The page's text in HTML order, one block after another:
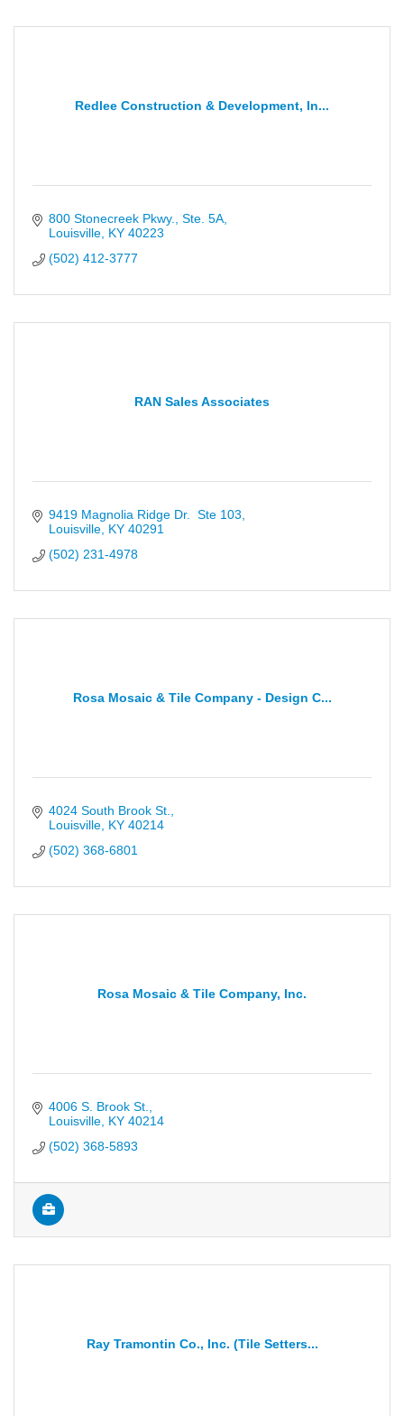
Redlee Construction & Development, In...
800 Stonecreek Pkwy., Ste. 5A
Louisville KY 40223
(502) 412-3777
RAN Sales Associates
9419 Magnolia Ridge Dr.  Ste 103
Louisville KY 40291
(502) 231-4978
Rosa Mosaic & Tile Company - Design C...
4024 South Brook St.
Louisville KY 40214
(502) 368-6801
Rosa Mosaic & Tile Company, Inc.
4006 S. Brook St.
Louisville KY 40214
(502) 368-5893
Ray Tramontin Co., Inc. (Tile Setters...